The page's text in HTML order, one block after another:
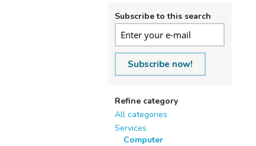
Subscribe to this search
Subscribe now!
Refine category
All categories
Services
Computer